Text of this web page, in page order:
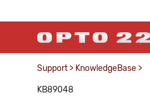
Support > KnowledgeBase >
KB89048